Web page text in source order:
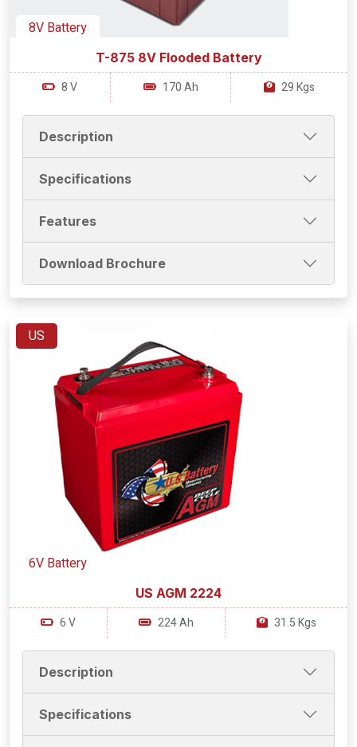
8V Battery
T-875 8V Flooded Battery
8 V 170 Ah 29 Kgs
Description
Specifications
Features
Download Brochure
US
6V Battery
US AGM 2224
6 V 224 Ah 31.5 Kgs
Description
Specifications